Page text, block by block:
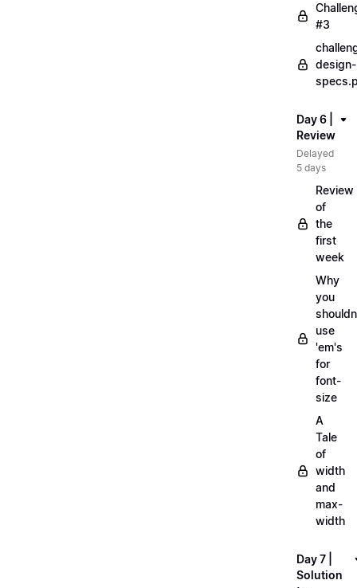
#3
design-
Day 6 |
Review
Delayed
5 days
Review
of
the
first
week
Why
you
use
'em's
for
font-
size
A
Tale
of
width
and
max-
width
Day 7 |
Solution